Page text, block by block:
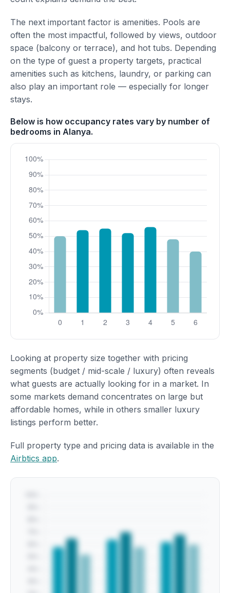
The next important factor is amenities. Pools are
often the most impactful, followed by views, outdoor
space (balcony or terrace), and hot tubs. Depending
on the type of guest a property targets, practical
amenities such as kitchens, laundry, or parking can
also play an important role — especially for longer
stays.
Below is how occupancy rates vary by number of
bedrooms in Alanya.
Looking at property size together with pricing
segments (budget / mid-scale / luxury) often reveals
what guests are actually looking for in a market. In
some markets demand concentrates on large but
affordable homes, while in others smaller luxury
listings perform better.
Full property type and pricing data is available in the
Airbtics app.